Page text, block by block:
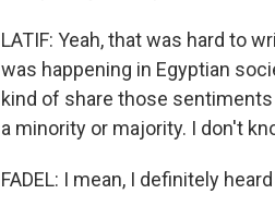
LATIF: Yeah, that was hard to
was happening in Egyptian
kind of share those
a minority or majority. I don't
FADEL: I mean, I definitely